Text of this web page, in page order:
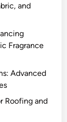
and
Fragrance
Advanced
Roofing and